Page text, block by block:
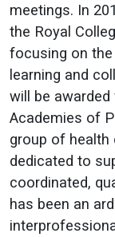
meetings. In
the Royal
focusing on
learning and
will be
Academies of
group of health
dedicated to
coordinated,
has been an